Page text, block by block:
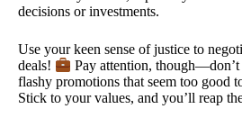
decisions or investments.
Use your keen sense of justice to
deals!
Pay attention,
flashy promotions that seem too good
Stick to your values, and you’ll reap